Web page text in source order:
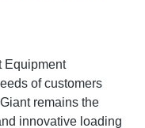
Equipment
of customers
remains the
innovative loading